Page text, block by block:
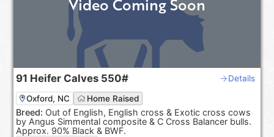
91 Heifer Calves 550# Details
Oxford, NC Home Raised
Breed: Out of English, English cross & Exotic cross cows
by Angus Simmental composite & C Cross Balancer bulls.
Approx. 90% Black & BWF.
Video Coming Soon